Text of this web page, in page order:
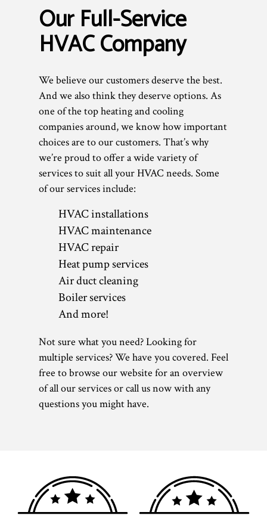
Our Full-Service
HVAC Company
We believe our customers deserve the best.
And we also think they deserve options. As
one of the top heating and cooling
companies around, we know how important
choices are to our customers. That’s why
we’re proud to offer a wide variety of
services to suit all your HVAC needs. Some
of our services include:
HVAC installations
HVAC maintenance
HVAC repair
Heat pump services
Air duct cleaning
Boiler services
And more!
Not sure what you need? Looking for
multiple services? We have you covered. Feel
free to browse our website for an overview
of all our services or call us now with any
questions you might have.